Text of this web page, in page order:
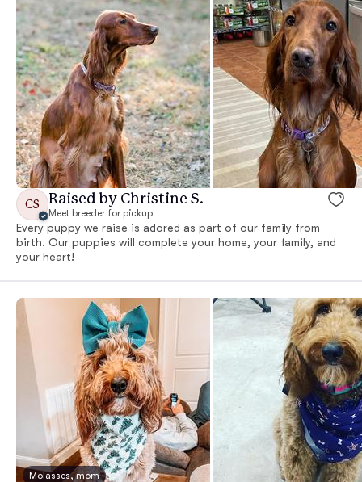
CS Raised by Christine S.
Meet breeder for pickup
Every puppy we raise is adored as part of our family from
birth. Our puppies will complete your home, your family, and
your heart!
Molasses, mom